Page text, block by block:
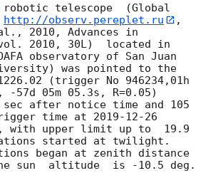
robotic telescope  (Global
http://observ.pereplet.ru
,
2010, Advances in
vol. 2010, 30L)  located in
observatory of San Juan
was pointed to the
(trigger No 946234,01h
-57d 05m 05.3s, R=0.05)
after notice time and 105
time at 2019-12-26
with upper limit up to  19.9
started at twilight.
began at zenith distance
sun  altitude  is -10.5 deg.